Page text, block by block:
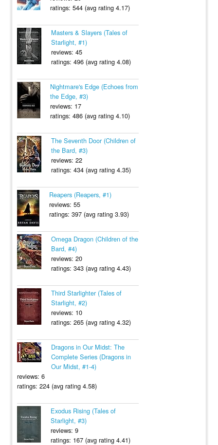
ratings: 544 (avg rating 4.17)
Masters & Slayers (Tales of
Starlight, #1)
reviews: 45
ratings: 496 (avg rating 4.08)
Nightmare's Edge (Echoes from
the Edge, #3)
reviews: 17
ratings: 486 (avg rating 4.10)
The Seventh Door (Children of
the Bard, #3)
reviews: 22
ratings: 434 (avg rating 4.35)
Reapers (Reapers, #1)
reviews: 55
ratings: 397 (avg rating 3.93)
Omega Dragon (Children of the
Bard, #4)
reviews: 20
ratings: 343 (avg rating 4.43)
Third Starlighter (Tales of
Starlight, #2)
reviews: 10
ratings: 265 (avg rating 4.32)
Dragons in Our Midst: The
Complete Series (Dragons in
Our Midst, #1-4)
reviews: 6
ratings: 224 (avg rating 4.58)
Exodus Rising (Tales of
Starlight, #3)
reviews: 9
ratings: 167 (avg rating 4.41)